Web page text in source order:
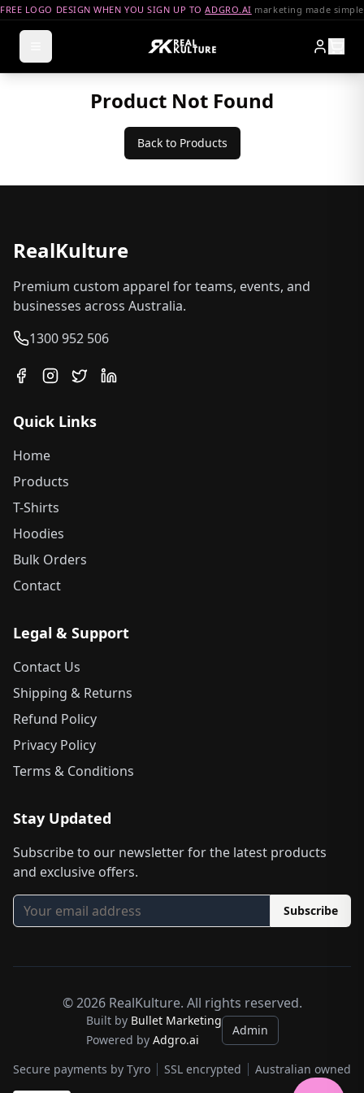
FREE LOGO DESIGN WHEN YOU SIGN UP TOADGRO.AI marketing made simple
Product Not Found
Back to Products
RealKulture
Premium custom apparel for teams, events, and
businesses across Australia.
1300 952 506
Quick Links
Home
Products
T-Shirts
Hoodies
Bulk Orders
Contact
Legal & Support
Contact Us
Shipping & Returns
Refund Policy
Privacy Policy
Terms & Conditions
Stay Updated
Subscribe to our newsletter for the latest products
and exclusive offers.
Subscribe
©2026RealKulture. All rights reserved.
Built by Bullet Marketing
Powered by Adgro.ai
Admin
Secure payments by Tyro SSL encrypted Australian owned